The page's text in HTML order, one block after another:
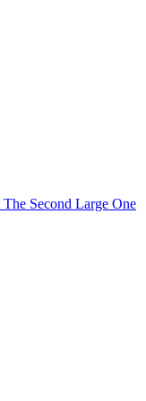
Second Large One